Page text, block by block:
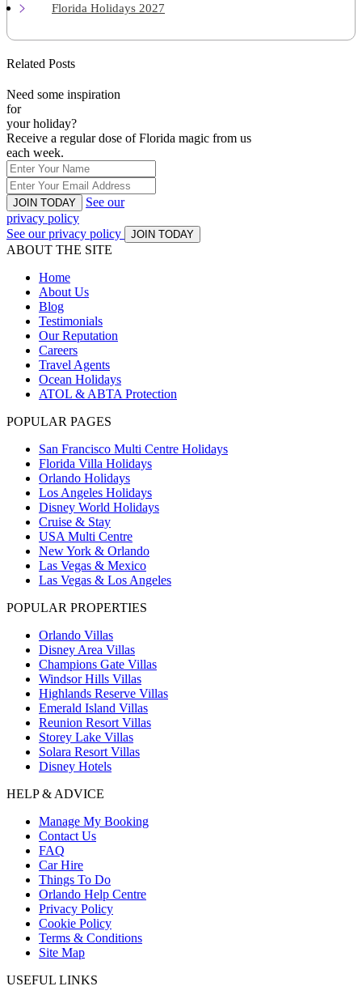
Florida Holidays 2027
Related Posts
Need some inspiration
for
your holiday?
Receive a regular dose of Florida magic from us
each week.
JOIN TODAY
See our
privacy policy
See our privacy policy
JOIN TODAY
ABOUT THE SITE
Home
About Us
Blog
Testimonials
Our Reputation
Careers
Travel Agents
Ocean Holidays
ATOL & ABTA Protection
POPULAR PAGES
San Francisco Multi Centre Holidays
Florida Villa Holidays
Orlando Holidays
Los Angeles Holidays
Disney World Holidays
Cruise & Stay
USA Multi Centre
New York & Orlando
Las Vegas & Mexico
Las Vegas & Los Angeles
POPULAR PROPERTIES
Orlando Villas
Disney Area Villas
Champions Gate Villas
Windsor Hills Villas
Highlands Reserve Villas
Emerald Island Villas
Reunion Resort Villas
Storey Lake Villas
Solara Resort Villas
Disney Hotels
HELP & ADVICE
Manage My Booking
Contact Us
FAQ
Car Hire
Things To Do
Orlando Help Centre
Privacy Policy
Cookie Policy
Terms & Conditions
Site Map
USEFUL LINKS